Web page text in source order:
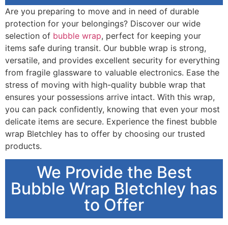
Are you preparing to move and in need of durable
protection for your belongings? Discover our wide
selection of bubble wrap, perfect for keeping your
items safe during transit. Our bubble wrap is strong,
versatile, and provides excellent security for everything
from fragile glassware to valuable electronics. Ease the
stress of moving with high-quality bubble wrap that
ensures your possessions arrive intact. With this wrap,
you can pack confidently, knowing that even your most
delicate items are secure. Experience the finest bubble
wrap Bletchley has to offer by choosing our trusted
products.
We Provide the Best
Bubble Wrap Bletchley has
to Offer